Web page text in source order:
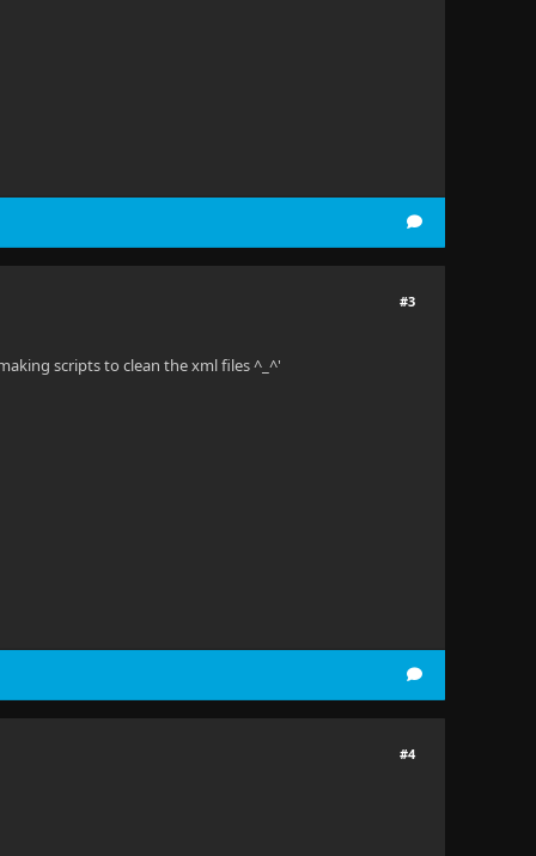
#3
scripts to clean the xml files ^_^'
#4